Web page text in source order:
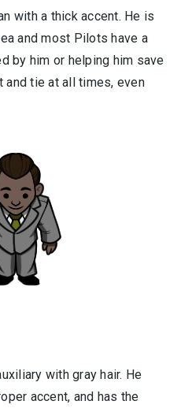
with a thick accent. He is
and most Pilots have a
by him or helping him save
and tie at all times, even
with gray hair. He
accent, and has the